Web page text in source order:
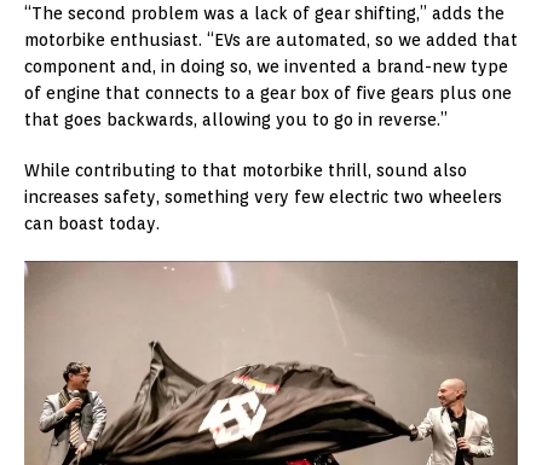
“The second problem was a lack of gear shifting,” adds the
motorbike enthusiast. “EVs are automated, so we added that
component and, in doing so, we invented a brand-new type
of engine that connects to a gear box of five gears plus one
that goes backwards, allowing you to go in reverse.”
While contributing to that motorbike thrill, sound also
increases safety, something very few electric two wheelers
can boast today.